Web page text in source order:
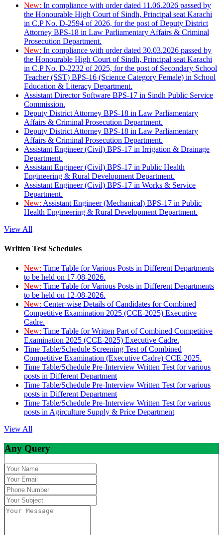
New: In compliance with order dated 11.06.2026 passed by
the Honourable High Court of Sindh, Principal seat Karachi
in C.P No. D-2594 of 2026, for the post of Deputy District
Attorney BPS-18 in Law Parliamentary Affairs & Criminal
Prosecution Department.
New: In compliance with order dated 30.03.2026 passed by
the Honourable High Court of Sindh, Principal seat Karachi
in C.P No. D-2232 of 2025, for the post of Secondary School
Teacher (SST) BPS-16 (Science Category Female) in School
Education & Literacy Department.
Assistant Director Software BPS-17 in Sindh Public Service
Commission.
Deputy District Attorney BPS-18 in Law Parliamentary
Affairs & Criminal Prosecution Department.
Deputy District Attorney BPS-18 in Law Parliamentary
Affairs & Criminal Prosecution Department.
Assistant Engineer (Civil) BPS-17 in Irrigation & Drainage
Department.
Assistant Engineer (Civil) BPS-17 in Public Health
Engineering & Rural Development Department.
Assistant Engineer (Civil) BPS-17 in Works & Service
Department.
New: Assistant Engineer (Mechanical) BPS-17 in Public
Health Engineering & Rural Development Department.
View All
Written Test Schedules
New: Time Table for Various Posts in Different Departments
to be held on 17-08-2026.
New: Time Table for Various Posts in Different Departments
to be held on 12-08-2026.
New: Center-wise Details of Candidates for Combined
Competitive Examination 2025 (CCE-2025) Executive
Cadre.
New: Time Table for Written Part of Combined Competitive
Examination 2025 (CCE-2025) Executive Cadre.
Time Table/Schedule Screening Test of Combined
Competitive Examination (Executive Cadre) CCE-2025.
Time Table/Schedule Pre-Interview Written Test for various
posts in Different Department
Time Table/Schedule Pre-Interview Written Test for various
posts in Different Department
Time Table/Schedule Pre-Interview Written Test for various
posts in Agirculture Supply & Price Department
View All
Any Query